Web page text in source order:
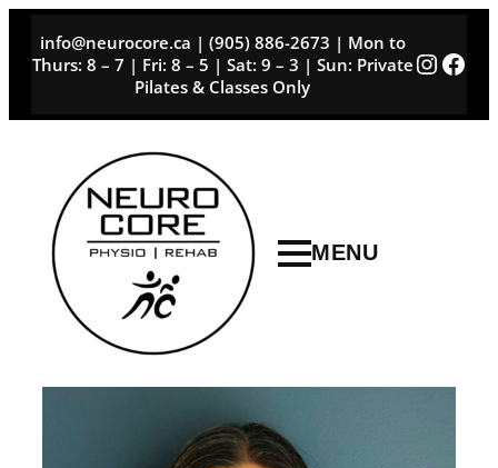
content
info@neurocore.ca | (905) 886-2673 | Mon to
Thurs: 8 – 7 | Fri: 8 – 5 | Sat: 9 – 3 | Sun: Private
Pilates & Classes Only
MENU